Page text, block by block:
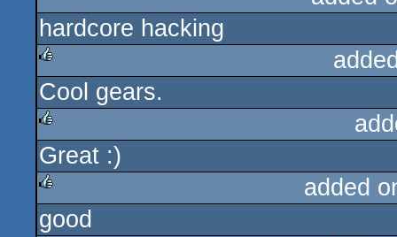
hardcore hacking
rulez
Cool gears.
rulez
Great :)
rulez
added
good